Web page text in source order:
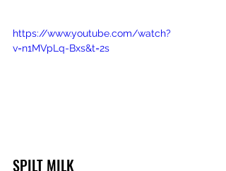
https://www.youtube.com/watch?
v=n1MVpLq-Bxs&t=2s
SPILT MILK